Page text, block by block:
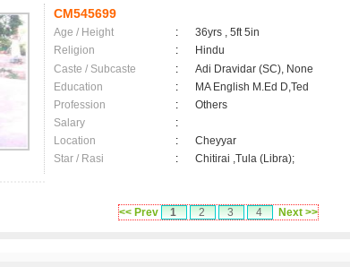
CM545699
Age / Height :
36yrs , 5ft 5in
Religion
:
Hindu
Caste / Subcaste
:
Adi Dravidar (SC), None
Education
:
MA English M.Ed D,Ted
Profession
:
Others
Salary
:
Location
:
Cheyyar
Star / Rasi
: Chitirai ,Tula (Libra);
<< Prev 1 2 3 4 Next >>